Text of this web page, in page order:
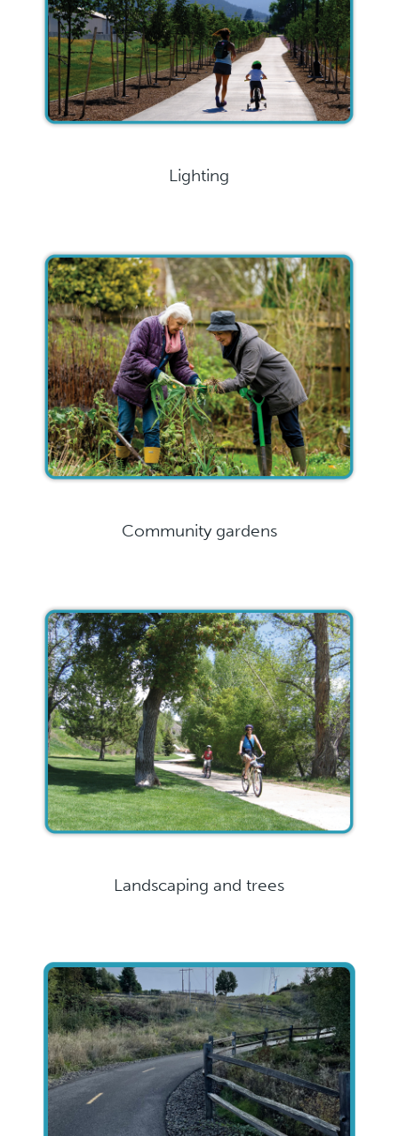
Lighting
Community gardens
Landscaping and trees